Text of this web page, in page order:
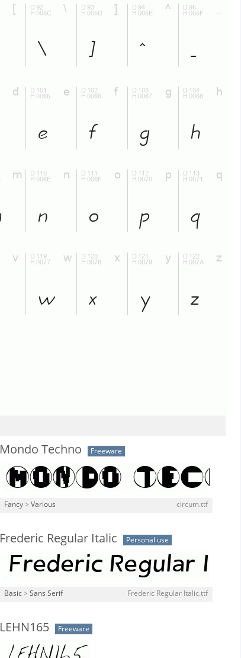
Mondo Techno Freeware
Fancy > Various circum.ttf
Frederic Regular Italic Personal use
Basic > Sans Serif Frederic Regular Italic.ttf
LEHN165 Freeware